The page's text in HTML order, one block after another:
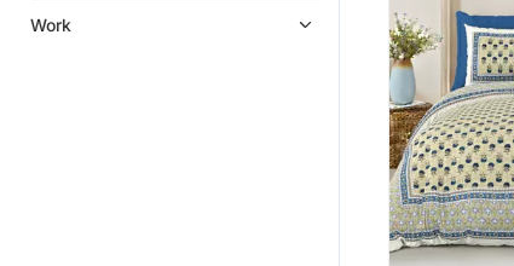
Work